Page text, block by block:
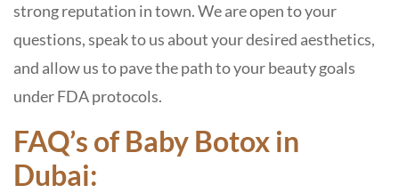
strong reputation in town. We are open to your
questions, speak to us about your desired aesthetics,
and allow us to pave the path to your beauty goals
under FDA protocols.
FAQ’s of Baby Botox in
Dubai: